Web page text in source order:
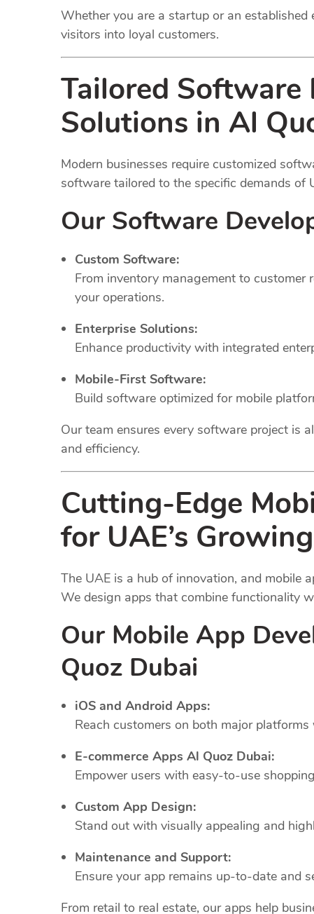
Whether you are a startup or an
visitors into loyal customers.
Tailored Software
Solutions in Al
Modern businesses require customized
software tailored to the specific demands of
Our Software
Custom Software:
From inventory management to
your operations.
Enterprise Solutions:
Enhance productivity with integrated
Mobile-First Software:
Build software optimized for mobile
Our team ensures every software project is
and efficiency.
Cutting-Edge
for UAE’s
The UAE is a hub of innovation, and mobile
We design apps that combine functionality
Our Mobile App
Quoz Dubai
iOS and Android Apps:
Reach customers on both major
E-commerce Apps Al Quoz Dubai:
Empower users with easy-to-use
Custom App Design:
Stand out with visually appealing and
Maintenance and Support:
Ensure your app remains up-to-date and
From retail to real estate, our apps help